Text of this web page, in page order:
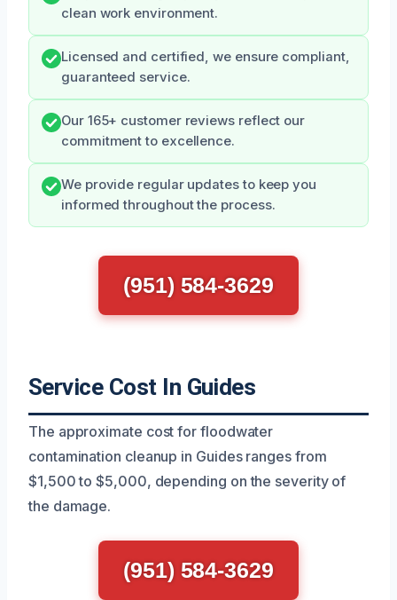
clean work environment.
Licensed and certified, we ensure compliant,
guaranteed service.
Our 165+ customer reviews reflect our
commitment to excellence.
We provide regular updates to keep you
informed throughout the process.
(951) 584-3629
Service Cost In Guides
The approximate cost for floodwater
contamination cleanup in Guides ranges from
$1,500 to $5,000, depending on the severity of
the damage.
(951) 584-3629